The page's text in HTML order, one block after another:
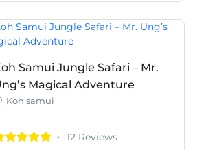
Samui Jungle Safari – Mr.
Magical Adventure
Koh samui
12 Reviews